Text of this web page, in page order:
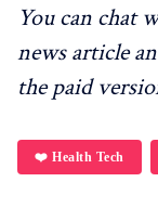
You can chat
news article
the paid
❤️ Health Tech